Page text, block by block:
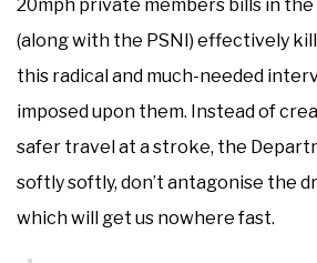
20mph private members bills in
(along with the PSNI) effectively
this radical and much-needed
imposed upon them. Instead of
safer travel at a stroke, the
softly softly, don’t antagonise the
which will get us nowhere fast.